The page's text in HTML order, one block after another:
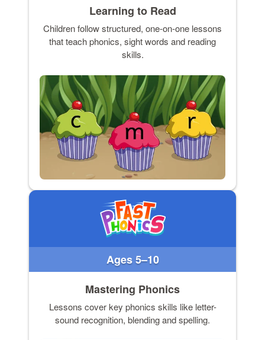
Learning to Read
Children follow structured, one-on-one lessons
that teach phonics, sight words and reading
skills.
Ages 5–10
Mastering Phonics
Lessons cover key phonics skills like letter-
sound recognition, blending and spelling.